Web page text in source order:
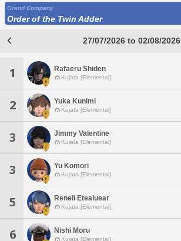
Grand Company
Order of the Twin Adder
27/07/2026 to 02/08/2026
1 Rafaeru Shiden
Kujata [Elemental]
2 Yuka Kunimi
Kujata [Elemental]
3 Jimmy Valentine
Kujata [Elemental]
3 Yu Komori
Kujata [Elemental]
5 Renell Etealuear
Kujata [Elemental]
6 Nishi Moru
Kujata [Elemental]